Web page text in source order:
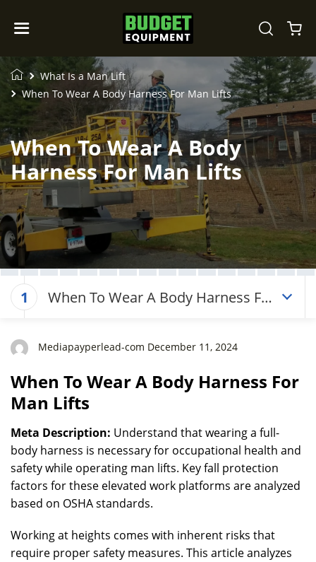
What Is a Man Lift
When To Wear A Body Harness For Man Lifts
When To Wear A Body
Harness For Man Lifts
1
When To Wear A Body Harness For
Mediapayperlead-com December 11, 2024
When To Wear A Body Harness For
Man Lifts
Meta Description: Understand that wearing a full-
body harness is necessary for occupational health and
safety while operating man lifts. Key fall protection
factors for these elevated work platforms are analyzed
based on OSHA standards.
Working at heights comes with inherent risks that
require proper safety measures. This article analyzes